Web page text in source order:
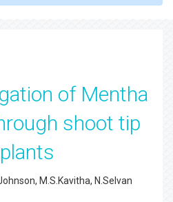
of Mentha
shoot tip
M.S.Kavitha, N.Selvan